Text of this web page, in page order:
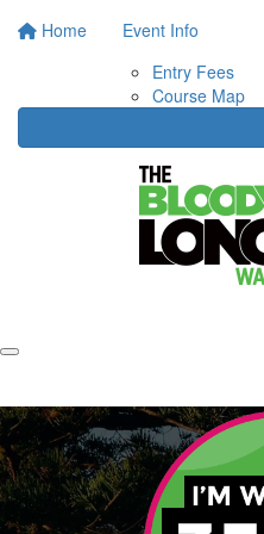
Home
Event Info
Entry Fees
Course Map